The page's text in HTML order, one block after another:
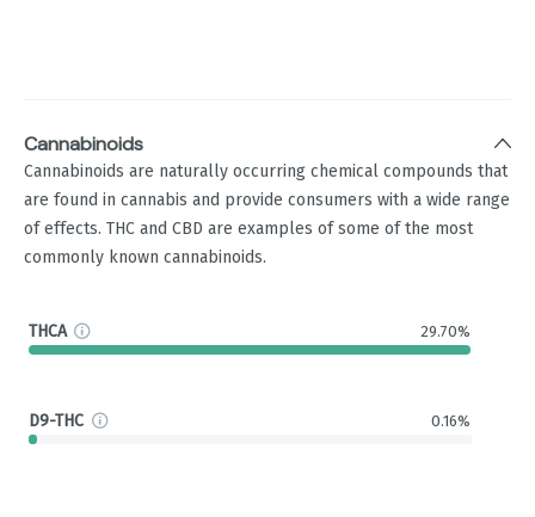
Cannabinoids
Cannabinoids are naturally occurring chemical compounds that
are found in cannabis and provide consumers with a wide range
of effects. THC and CBD are examples of some of the most
commonly known cannabinoids.
THCA 29.70%
D9-THC 0.16%